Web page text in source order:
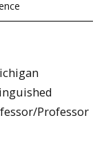
Professor